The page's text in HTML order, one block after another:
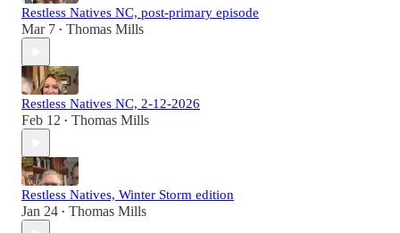
Restless Natives NC, post-primary episode
Mar 7 • Thomas Mills
Restless Natives NC, 2-12-2026
Feb 12 • Thomas Mills
Restless Natives, Winter Storm edition
Jan 24 • Thomas Mills